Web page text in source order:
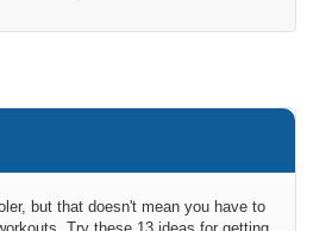
but that doesn't mean you have to